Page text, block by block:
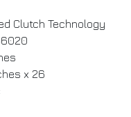
Clutch Technology
x 26